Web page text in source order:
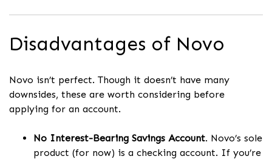
Disadvantages of Novo
Novo isn’t perfect. Though it doesn’t have many
downsides, these are worth considering before
applying for an account.
No Interest-Bearing Savings Account. Novo’s sole
product (for now) is a checking account. If you’re